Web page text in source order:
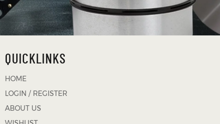
QUICKLINKS
HOME
LOGIN / REGISTER
ABOUT US